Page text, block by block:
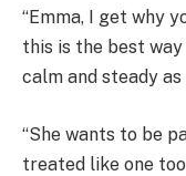
“Emma, I get why
this is the best way
calm and steady as
“She wants to be
treated like one